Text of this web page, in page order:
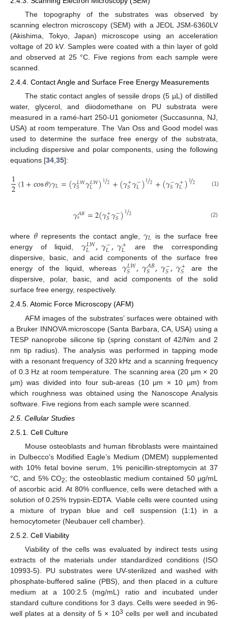
The topography of the substrates was observed by
scanning electron microscopy (SEM) with a JEOL JSM-6360LV
(Akishima, Tokyo, Japan) microscope using an acceleration
voltage of 20 kV. Samples were coated with a thin layer of gold
and observed at 25 °C. Five regions from each sample were
scanned.
2.4.4. Contact Angle and Surface Free Energy Measurements
The static contact angles of sessile drops (5 µL) of distilled
water, glycerol, and diiodomethane on PU substrata were
measured in a ramé-hart 250-U1 goniometer (Succasunna, NJ,
USA) at room temperature. The Van Oss and Good model was
used to determine the surface free energy of the substrata,
including dispersive and polar components, using the following
equations [34,35]:
1
2(1+cos𝜃)𝛾𝐿=(𝛾𝐿𝑊
𝑆 𝛾𝐿𝑊
𝐿 )12
/+(𝛾+
𝑆𝛾−
𝐿)12
/+(𝛾−
𝑆𝛾+
𝐿)12
/ (1)
𝛾𝐴𝐵
𝑠 =2(𝛾+
𝑆𝛾−
𝑆)12
/ (2)
where 𝜃 represents the contact angle, 𝛾𝐿 is the surface free
energy of liquid, 𝛾𝐿𝑊
𝐿 ,𝛾−
𝐿,𝛾+
𝐿
are the corresponding
dispersive, basic, and acid components of the surface free
energy of the liquid, whereas 𝛾𝐿𝑊
𝑆 ,𝛾𝐴𝐵
𝑆 ,𝛾−
𝑆,𝛾+
𝑆
are the
dispersive, polar, basic, and acid components of the solid
surface free energy, respectively.
2.4.5. Atomic Force Microscopy (AFM)
AFM images of the substrates’ surfaces were obtained with
a Bruker INNOVA microscope (Santa Barbara, CA, USA) using a
TESP nanoprobe silicone tip (spring constant of 42/Nm and 2
nm tip radius). The analysis was performed in tapping mode
with a resonant frequency of 320 kHz and a scanning frequency
of 0.3 Hz at room temperature. The scanning area (20 µm × 20
µm) was divided into four sub-areas (10 µm × 10 µm) from
which roughness was obtained using the Nanoscope Analysis
software. Five regions from each sample were scanned.
2.5. Cellular Studies
2.5.1. Cell Culture
Mouse osteoblasts and human fibroblasts were maintained
in Dulbecco’s Modified Eagle’s Medium (DMEM) supplemented
with 10% fetal bovine serum, 1% penicillin-streptomycin at 37
°C, and 5% CO2; the osteoblastic medium contained 50 µg/mL
of ascorbic acid. At 80% confluence, cells were detached with a
solution of 0.25% trypsin-EDTA. Viable cells were counted using
a mixture of trypan blue and cell suspension (1:1) in a
hemocytometer (Neubauer cell chamber).
2.5.2. Cell Viability
Viability of the cells was evaluated by indirect tests using
extracts of the materials under standardized conditions (ISO
10993-5). PU substrates were UV-sterilized and washed with
phosphate-buffered saline (PBS), and then placed in a culture
medium at a 100:2.5 (mg/mL) ratio and incubated under
standard culture conditions for 3 days. Cells were seeded in 96-
well plates at a density of 5 × 103 cells per well and incubated